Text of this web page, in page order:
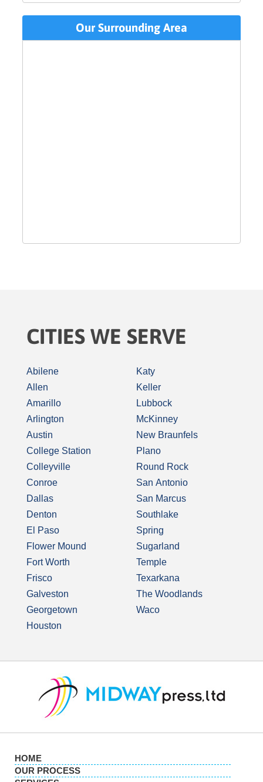
Our Surrounding Area
CITIES WE SERVE
Abilene
Allen
Amarillo
Arlington
Austin
College Station
Colleyville
Conroe
Dallas
Denton
El Paso
Flower Mound
Fort Worth
Frisco
Galveston
Georgetown
Houston
Katy
Keller
Lubbock
McKinney
New Braunfels
Plano
Round Rock
San Antonio
San Marcus
Southlake
Spring
Sugarland
Temple
Texarkana
The Woodlands
Waco
HOME
OUR PROCESS